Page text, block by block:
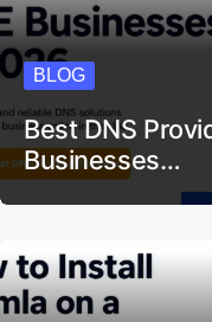
BLOG
Best DNS
Businesses…